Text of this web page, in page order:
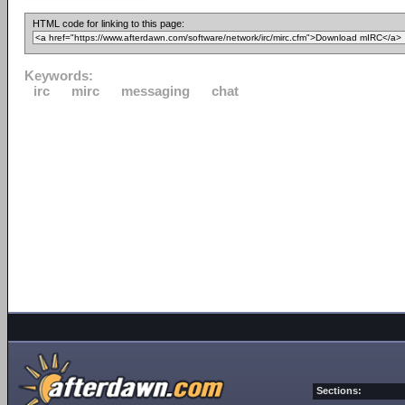
HTML code for linking to this page:
Keywords:
irc
mirc messaging chat
Sections: